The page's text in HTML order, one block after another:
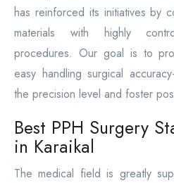
has reinforced its initiatives by
materials with highly
procedures. Our goal is to
easy handling surgical
the precision level and foster
Best PPH Surgery
in Karaikal
The medical field is greatly